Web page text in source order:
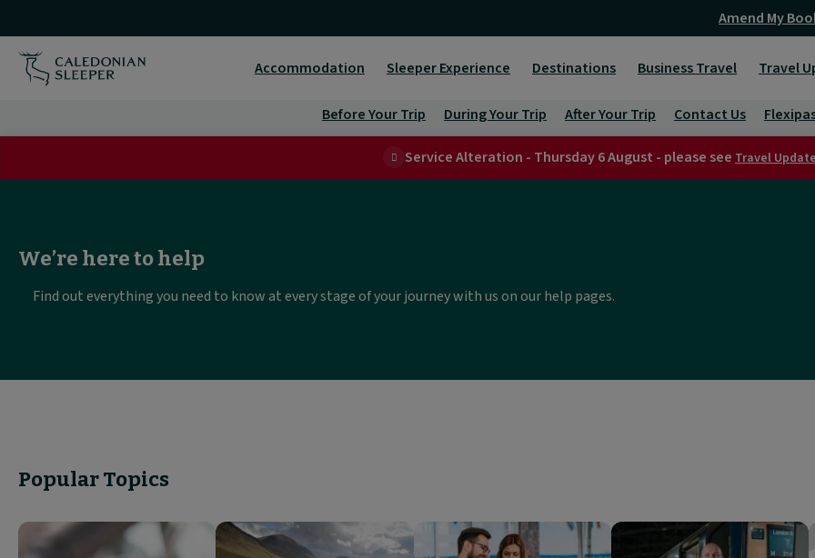
&
Support
|
Amend My
Accommodation Sleeper Experience Destinations Business Travel Travel
Before Your Trip During Your Trip After Your Trip Contact Us
Service Alteration - Thursday 6 August - please see Travel
We’re here to help
Find out everything you need to know at every stage of your journey with us on our help pages.
Popular Topics